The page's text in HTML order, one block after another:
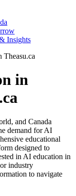
Insights
in
and Canada
demand for AI
educational
designed to
in AI education in
industry
to navigate